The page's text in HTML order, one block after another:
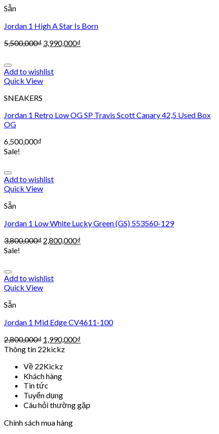
Sẵn
Jordan 1 High A Star Is Born
5,500,000₫ 3,990,000₫
Add to wishlist
Quick View
SNEAKERS
Jordan 1 Retro Low OG SP Travis Scott Canary 42,5 Used Box
OG
6,500,000₫
Sale!
Add to wishlist
Quick View
Sẵn
Jordan 1 Low White Lucky Green (GS) 553560-129
3,800,000₫ 2,800,000₫
Sale!
Add to wishlist
Quick View
Sẵn
Jordan 1 Mid Edge CV4611-100
2,800,000₫ 1,990,000₫
Thông tin 22kickz
Về 22Kickz
Khách hàng
Tin tức
Tuyển dụng
Câu hỏi thường gặp
Chính sách mua hàng